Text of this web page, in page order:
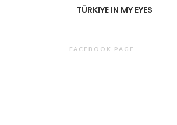
TÜRKIYE IN MY EYES
FACEBOOK PAGE